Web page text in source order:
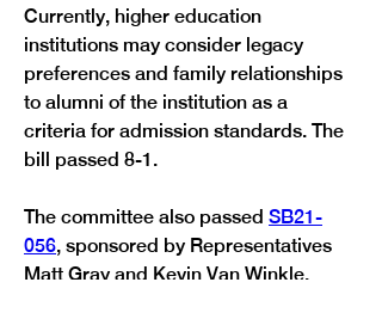
Currently, higher education
institutions may consider legacy
preferences and family relationships
to alumni of the institution as a
criteria for admission standards. The
bill passed 8-1.
The committee also passed SB21-
056, sponsored by Representatives
Matt Gray and Kevin Van Winkle,